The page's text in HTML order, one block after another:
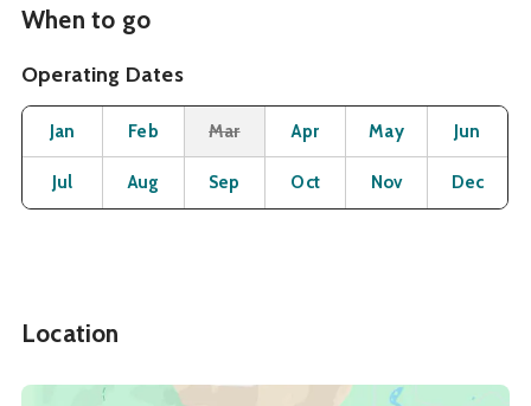
When to go
Operating Dates
Month Operating Status
Jan Open
Feb OpenMar Closed
Apr OpenMay OpenJun
Jul OpenAug OpenSep OpenOct OpenNov OpenDec
Location